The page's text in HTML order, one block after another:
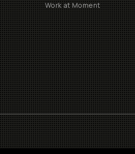
Work at Moment